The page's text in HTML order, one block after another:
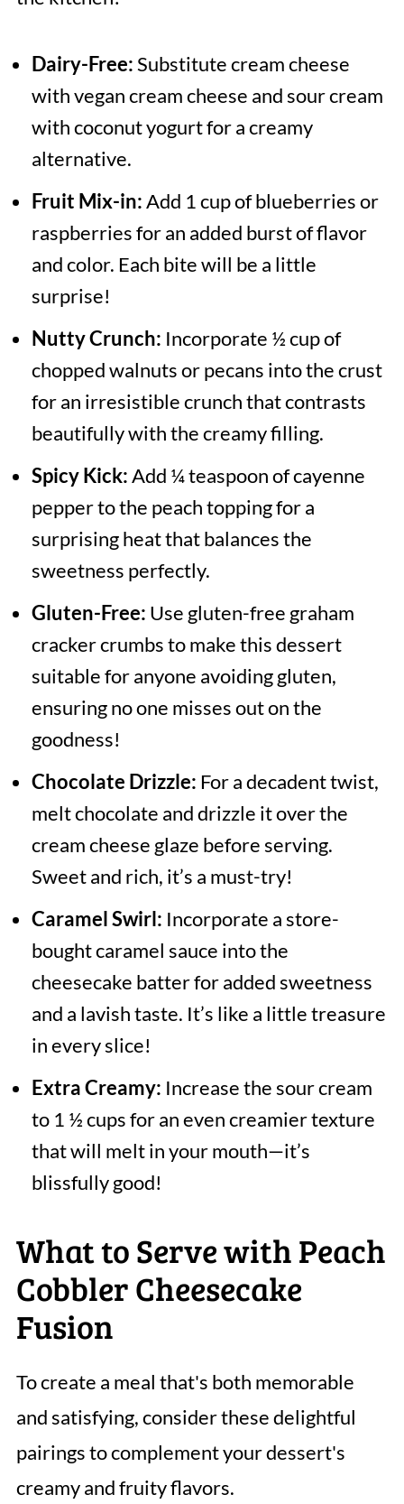
Dairy-Free:Substitute cream cheese
with vegan cream cheese and sour cream
with coconut yogurt for a creamy
alternative.
Fruit Mix-in:Add 1 cup of blueberries or
raspberries for an added burst of flavor
and color. Each bite will be a little
surprise!
Nutty Crunch: Incorporate ½ cup of
chopped walnuts or pecans into the crust
for an irresistible crunch that contrasts
beautifully with the creamy filling.
Spicy Kick:Add ¼ teaspoon of cayenne
pepper to the peach topping for a
surprising heat that balances the
sweetness perfectly.
Gluten-Free: Use gluten-free graham
cracker crumbs to make this dessert
suitable for anyone avoiding gluten,
ensuring no one misses out on the
goodness!
Chocolate Drizzle: For a decadent twist,
melt chocolate and drizzle it over the
cream cheese glaze before serving.
Sweet and rich, it’s a must-try!
Caramel Swirl: Incorporate a store-
bought caramel sauce into the
cheesecake batter for added sweetness
and a lavish taste. It’s like a little treasure
in every slice!
Extra Creamy: Increase the sour cream
to 1 ½ cups for an even creamier texture
that will melt in your mouth—it’s
blissfully good!
What to Serve with Peach
Cobbler Cheesecake
Fusion
To create a meal that's both memorable
and satisfying, consider these delightful
pairings to complement your dessert's
creamy and fruity flavors.